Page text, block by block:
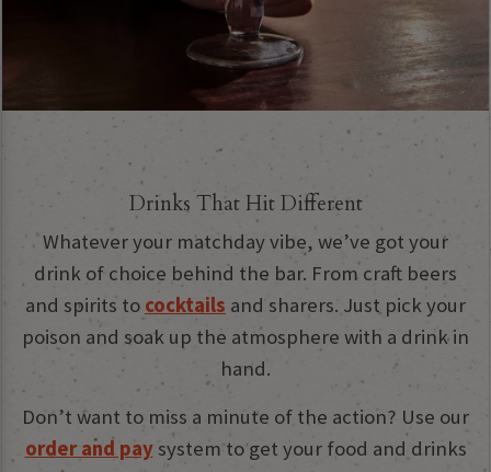
Drinks That Hit Different
Whatever your matchday vibe, we’ve got your
drink of choice behind the bar. From craft beers
and spirits to cocktails and sharers. Just pick your
poison and soak up the atmosphere with a drink in
hand.
Don’t want to miss a minute of the action? Use our
order and paysystem to get your food and drinks